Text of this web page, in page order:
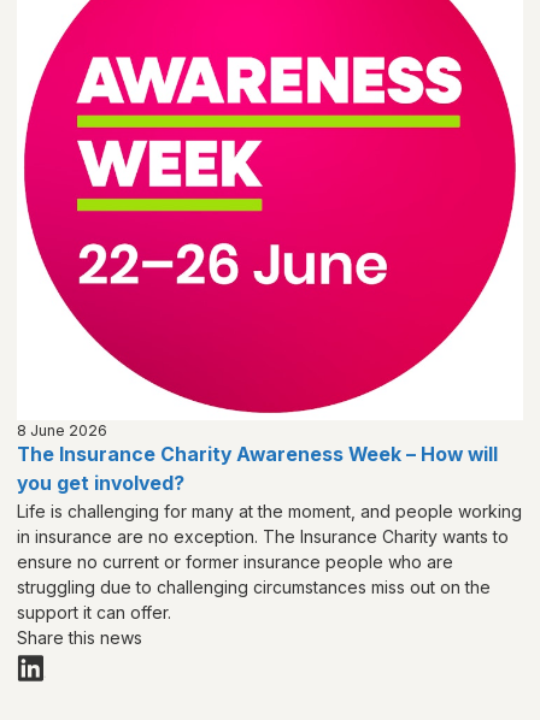
8 June 2026
The Insurance Charity Awareness Week – How will
you get involved?
Life is challenging for many at the moment, and people working
in insurance are no exception. The Insurance Charity wants to
ensure no current or former insurance people who are
struggling due to challenging circumstances miss out on the
support it can offer.
Share this news